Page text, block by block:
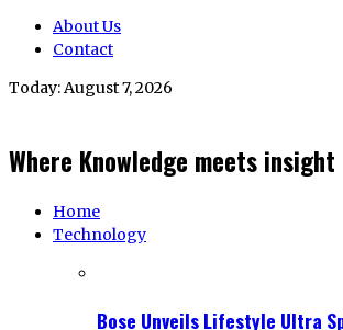
About Us
Contact
Today:August 7, 2026
Where Knowledge meets insight
Home
Technology
Bose Unveils Lifestyle Ultra